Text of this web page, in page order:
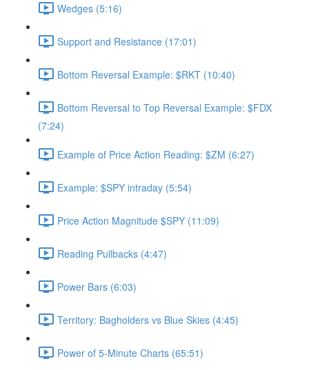
Wedges (5:16)
Support and Resistance (17:01)
Bottom Reversal Example: $RKT (10:40)
Bottom Reversal to Top Reversal Example: $FDX
(7:24)
Example of Price Action Reading: $ZM (6:27)
Example: $SPY intraday (5:54)
Price Action Magnitude $SPY (11:09)
Reading Pullbacks (4:47)
Power Bars (6:03)
Territory: Bagholders vs Blue Skies (4:45)
Power of 5-Minute Charts (65:51)